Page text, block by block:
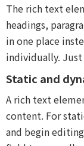
The rich text
headings,
in one place
individually.
Static and
A rich text
content. For
and begin